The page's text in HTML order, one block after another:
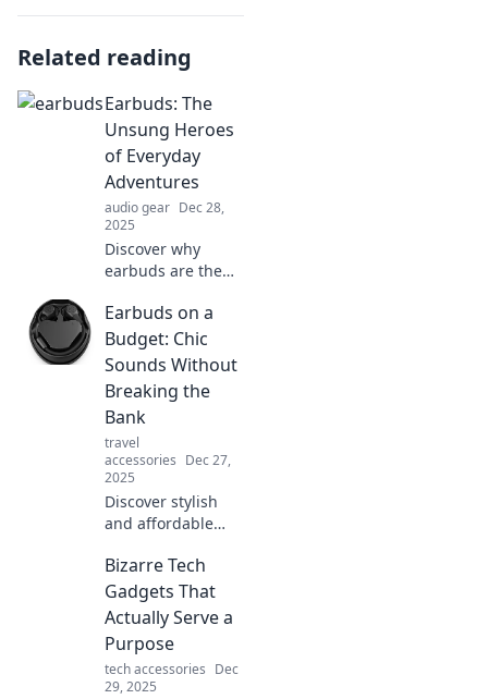
Related reading
Earbuds: The
Unsung Heroes
of Everyday
Adventures
audio gear Dec 28,
2025
Discover why
earbuds are the
companions for
your daily
adventures and
how they elevate
every experience!
Dive in now!
Earbuds on a
Budget: Chic
Sounds Without
Breaking the
Bank
travel
accessories Dec 27,
2025
Discover stylish
and affordable
deliver amazing
sound without the
hefty price tag.
Elevate your audio
experience today!
Bizarre Tech
Gadgets That
Actually Serve a
Purpose
tech accessories Dec
29, 2025